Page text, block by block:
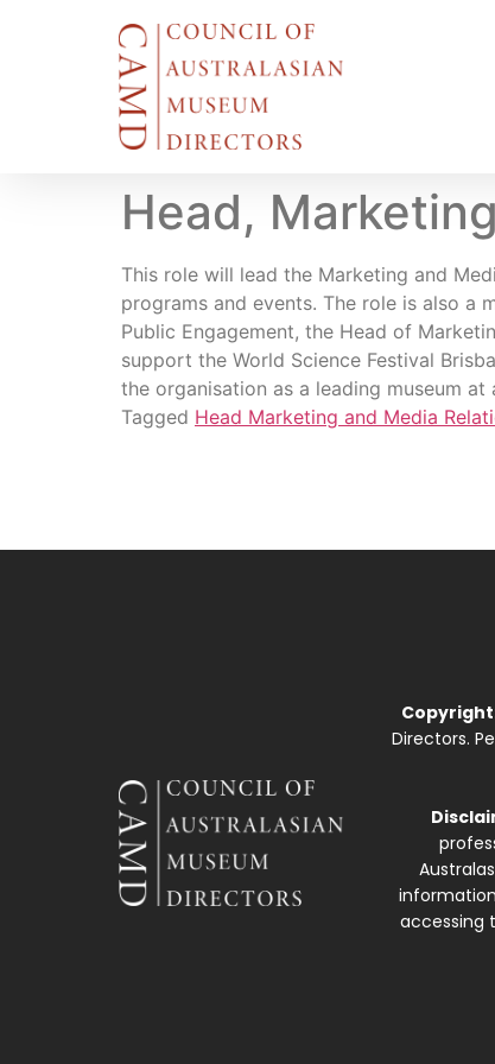
Head,
This role will lead the Marketing and
programs and events. The role is also a
Public Engagement, the Head of
support the World Science Festival
the organisation as a leading museum
Tagged Head Marketing and Media
Directors.
accessing